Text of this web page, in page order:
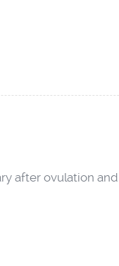
after ovulation